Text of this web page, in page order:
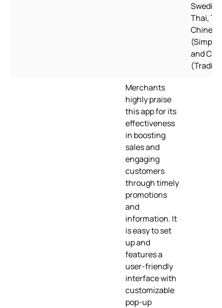
Thai,
Chinese
and
Merchants
highly praise
this app for its
effectiveness
in boosting
sales and
engaging
customers
through timely
promotions
and
information. It
is easy to set
up and
features a
user-friendly
interface with
customizable
pop-up